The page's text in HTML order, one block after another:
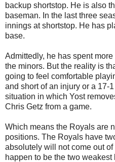
backup shortstop. He is also
baseman. In the last three
innings at shortstop. He has
base.
Admittedly, he has spent
the minors. But the reality is
going to feel comfortable
and short of an injury or a 17-
situation in which Yost
Chris Getz from a game.
Which means the Royals are
positions. The Royals have
absolutely will not come out
happen to be the two